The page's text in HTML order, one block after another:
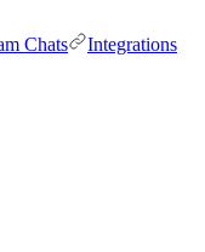
Chats
Integrations